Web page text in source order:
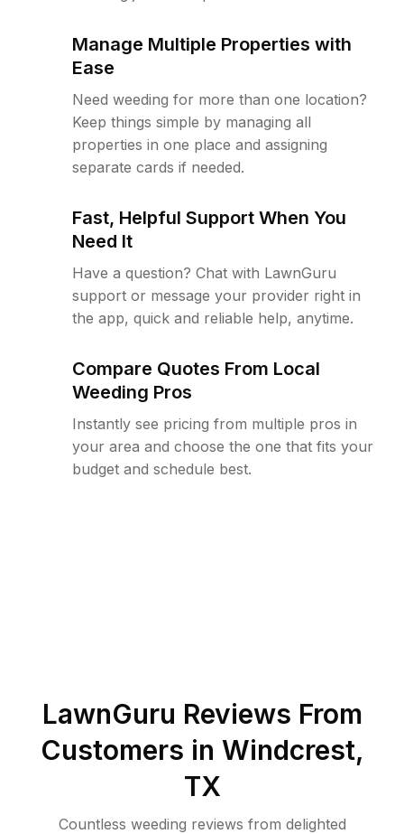
Manage Multiple Properties with
Ease
Need weeding for more than one location?
Keep things simple by managing all
properties in one place and assigning
separate cards if needed.
Fast, Helpful Support When You
Need It
Have a question? Chat with LawnGuru
support or message your provider right in
the app, quick and reliable help, anytime.
Compare Quotes From Local
Weeding Pros
Instantly see pricing from multiple pros in
your area and choose the one that fits your
budget and schedule best.
LawnGuru Reviews From
Customers in Windcrest,
TX
Countless weeding reviews from delighted